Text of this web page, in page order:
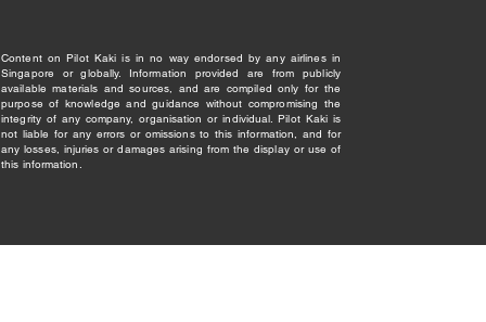
Content on Pilot Kaki is in no way endorsed by any airlines in
Singapore or globally. Information provided are from publicly
available materials and sources, and are compiled only for the
purpose of knowledge and guidance without compromising the
integrity of any company, organisation or individual. Pilot Kaki is
not liable for any errors or omissions to this information, and for
any losses, injuries or damages arising from the display or use of
this information.